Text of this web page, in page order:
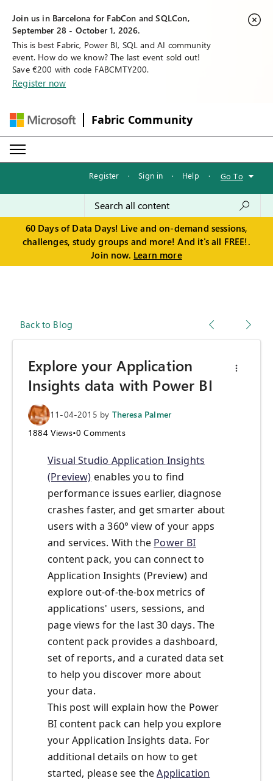
Join us in Barcelona for FabCon and SQLCon,
September 28 - October 1, 2026.
This is best Fabric, Power BI, SQL and AI community
event. How do we know? The last event sold out!
Save €200 with code FABCMTY200.
Register now
Fabric Community
Register · Sign in · Help · Go To
60 Days of Data Days! Live and on-demand sessions,
challenges, study groups and more! And it's all FREE!.
Join now. Learn more
Back to Blog
Explore your Application
Insights data with Power BI
11-04-2015 by Theresa Palmer
1884 Views•0 Comments
Visual Studio Application Insights
(Preview) enables you to find
performance issues earlier, diagnose
crashes faster, and get smarter about
users with a 360° view of your apps
and services. With the Power BI
content pack, you can connect to
Application Insights (Preview) and
explore out-of-the-box metrics of
applications' users, sessions, and
page views for the last 30 days. The
content pack provides a dashboard,
set of reports, and a curated data set
to help you discover more about
your data.
This post will explain how the Power
BI content pack can help you explore
your Application Insights data. For
additional details on how to get
started, please see theApplication